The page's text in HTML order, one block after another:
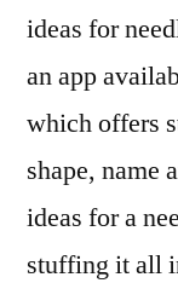
ideas for
an app
which offers
shape, name
ideas for a
stuffing it all